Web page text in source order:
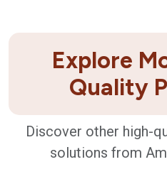
Explore
Quality
Discover other high-
solutions from